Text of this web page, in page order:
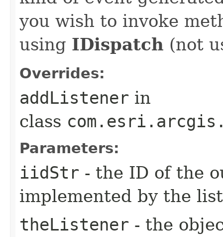
you wish to invoke
using IDispatch (not
Overrides:
addListener in
class
Parameters:
iidStr - the ID of the
implemented by the
theListener - the